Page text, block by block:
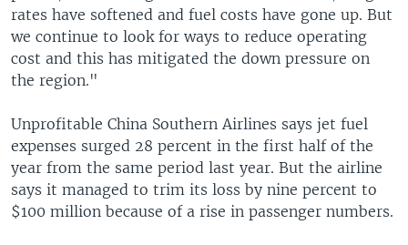
rates have softened and fuel costs have gone up. But
we continue to look for ways to reduce operating
cost and this has mitigated the down pressure on
the region."
Unprofitable China Southern Airlines says jet fuel
expenses surged 28 percent in the first half of the
year from the same period last year. But the airline
says it managed to trim its loss by nine percent to
$100 million because of a rise in passenger numbers.